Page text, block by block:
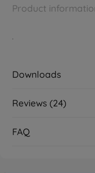
Product
.
Downloads
Reviews (24)
FAQ